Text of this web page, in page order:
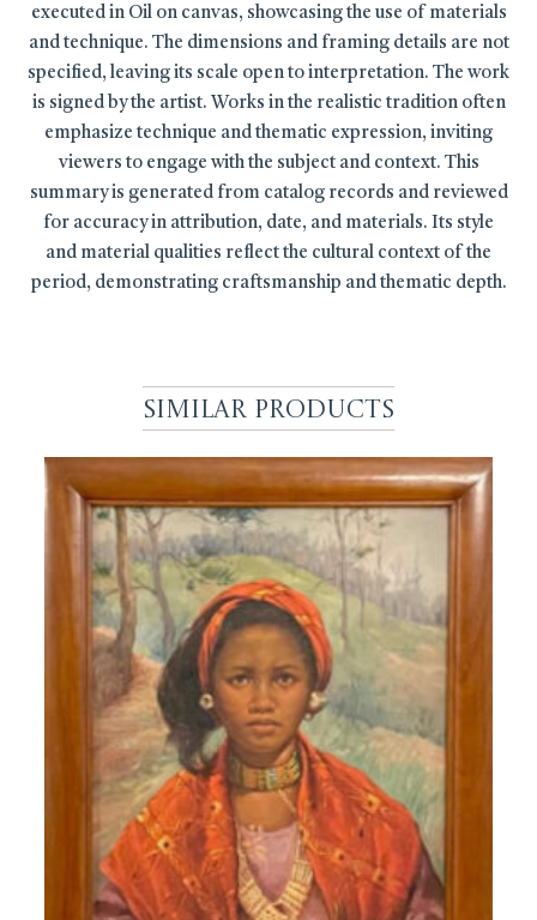
executed in Oil on canvas, showcasing the use of materials
and technique. The dimensions and framing details are not
specified, leaving its scale open to interpretation. The work
is signed by the artist. Works in the realistic tradition often
emphasize technique and thematic expression, inviting
viewers to engage with the subject and context. This
summary is generated from catalog records and reviewed
for accuracy in attribution, date, and materials. Its style
and material qualities reflect the cultural context of the
period, demonstrating craftsmanship and thematic depth.
Similar Products